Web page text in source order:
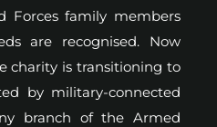
Forces family members
are recognised. Now
charity is transitioning to
by military-connected
branch of the Armed